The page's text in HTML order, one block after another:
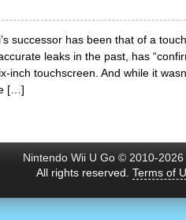
successor has been that of a
leaks in the past, has
inch touchscreen. And while it
[…]
Nintendo Wii U Go © 2010-
All rights reserved. Terms of